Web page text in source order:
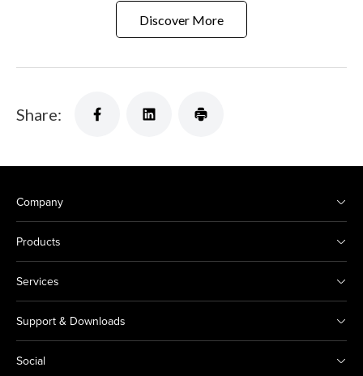
Discover More
Share:
Company
Products
Services
Support & Downloads
Social